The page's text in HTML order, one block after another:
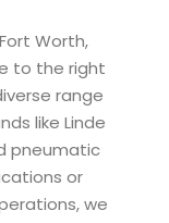
Worth,
to the right
range
like Linde
pneumatic
or
we